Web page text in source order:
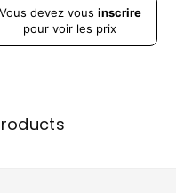
Vous devez vous inscrire
pour voir les prix